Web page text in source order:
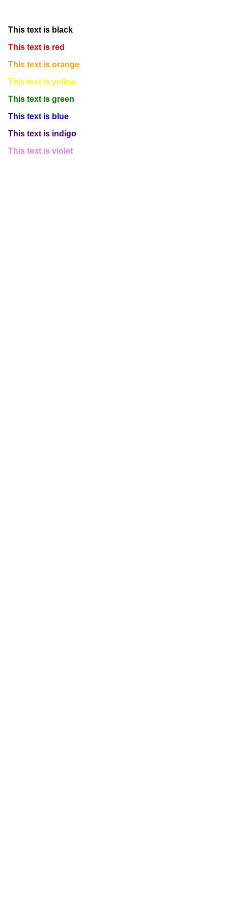
This text is black
This text is red
This text is orange
This text is yellow
This text is green
This text is blue
This text is indigo
This text is violet